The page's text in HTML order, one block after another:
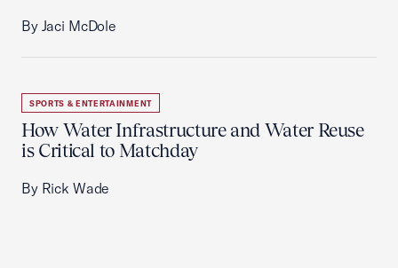
By Jaci McDole
SPORTS & ENTERTAINMENT
How Water Infrastructure and Water Reuse
is Critical to Matchday
By Rick Wade